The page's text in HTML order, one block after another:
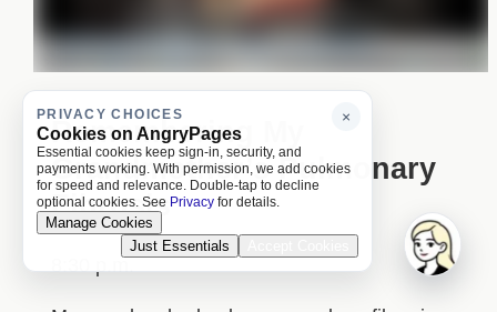
Remembering My
Grandmother’s Pulmonary
Fibrosis
8:30 p.m.
×
PRIVACY CHOICES
Cookies on AngryPages
Essential cookies keep sign-in, security, and
payments working. With permission, we add cookies
for speed and relevance. Double-tap to decline
optional cookies. See Privacy for details.
Manage Cookies
Just Essentials